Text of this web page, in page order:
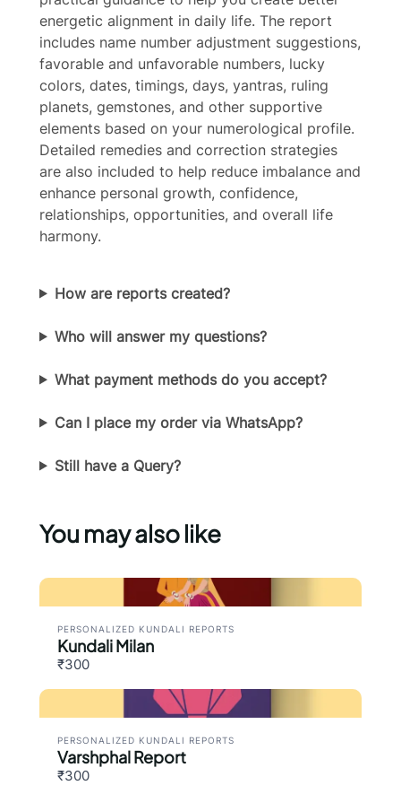
energetic alignment in daily life. The report
includes name number adjustment suggestions,
favorable and unfavorable numbers, lucky
colors, dates, timings, days, yantras, ruling
planets, gemstones, and other supportive
elements based on your numerological profile.
Detailed remedies and correction strategies
are also included to help reduce imbalance and
enhance personal growth, confidence,
relationships, opportunities, and overall life
harmony.
How are reports created?
Who will answer my questions?
What payment methods do you accept?
Can I place my order via WhatsApp?
Still have a Query?
You may also like
PERSONALIZED KUNDALI REPORTS
Kundali Milan
₹300
PERSONALIZED KUNDALI REPORTS
Varshphal Report
₹300
Your rating
Title*
Your review
Thanks for your review!
We are processing it and it will appear on the